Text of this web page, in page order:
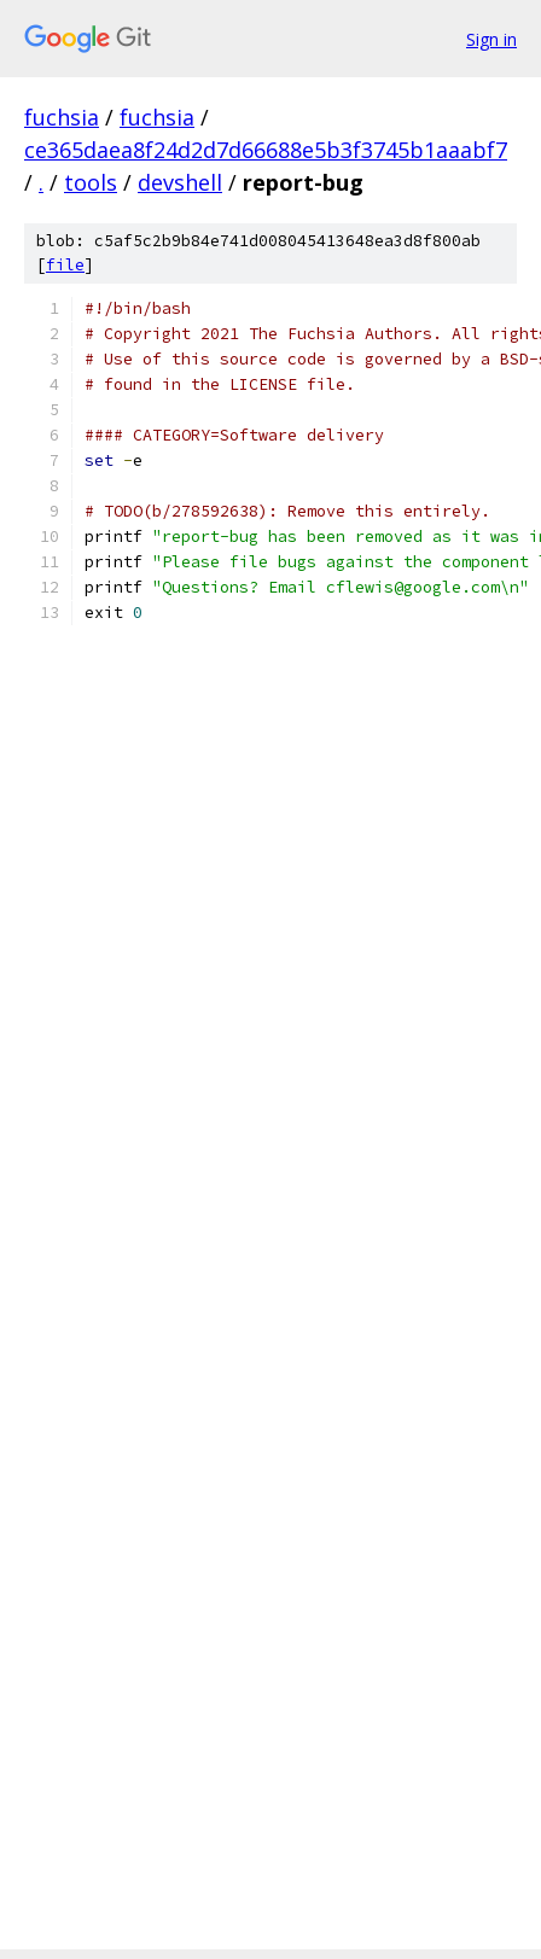
Sign in
fuchsia / fuchsia /
ce365daea8f24d2d7d66688e5b3f3745b1aaabf7
/ . / tools / devshell / report-bug
blob: c5af5c2b9b84e741d008045413648ea3d8f800ab
[file]
#!/bin/bash
# Copyright 2021 The Fuchsia Authors. All
# Use of this source code is governed by a
# found in the LICENSE file.
#### CATEGORY=Software delivery
set -e
# TODO(b/278592638): Remove this entirely.
printf "report-bug has been removed as it
printf "Please file bugs against the
printf "Questions? Email cflewis@google.com\n"
exit 0